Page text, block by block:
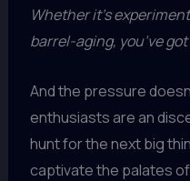
Whether it’s
barrel-aging, you’ve
And the pressure
enthusiasts are an
hunt for the next big
captivate the palates